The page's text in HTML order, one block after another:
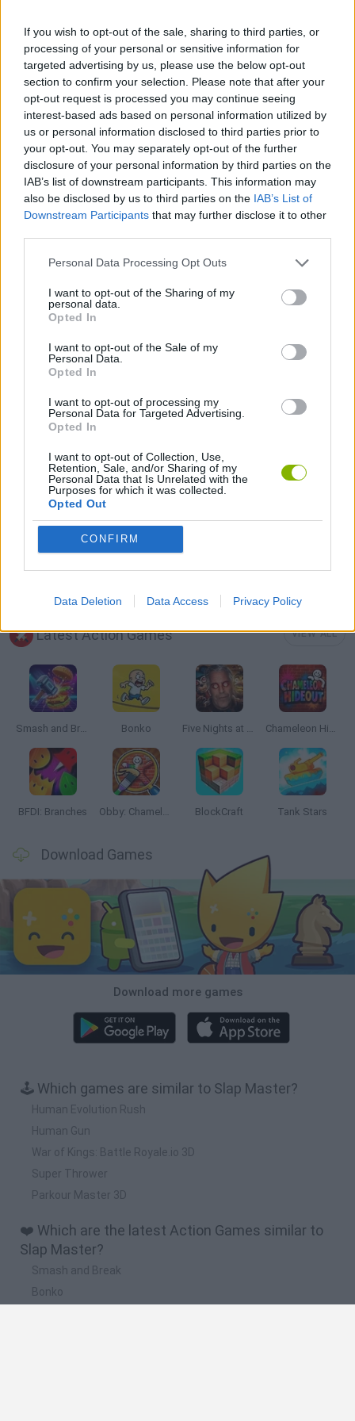
If you wish to opt-out of the sale, sharing to third parties, or
processing of your personal or sensitive information for
targeted advertising by us, please use the below opt-out
section to confirm your selection. Please note that after your
opt-out request is processed you may continue seeing
interest-based ads based on personal information utilized by
us or personal information disclosed to third parties prior to
your opt-out. You may separately opt-out of the further
disclosure of your personal information by third parties on the
IAB’s list of downstream participants. This information may
also be disclosed by us to third parties on the IAB’s List of
Downstream Participants that may further disclose it to other
Personal Data Processing Opt Outs
I want to opt-out of the Sharing of my
personal data.
Opted In
I want to opt-out of the Sale of my
Personal Data.
Opted In
I want to opt-out of processing my
Personal Data for Targeted Advertising.
Opted In
I want to opt-out of Collection, Use,
Retention, Sale, and/or Sharing of my
Personal Data that Is Unrelated with the
Purposes for which it was collected.
Opted Out
CONFIRM
Data Deletion Data Access Privacy Policy
Good luck!
Who created Slap Master?
This game has been developed by Chariot Games.
Tags
ACTION GAMES
AVOID GAMES
MOBILE GAMES
PICK UP GAMES
PUNCHING GAMES
Latest Action Games VIEW ALL
Smash and Break Bonko Five Nights at Epstein's Chameleon Hideout
BFDI: Branches Obby: Chameleon: Paint & Hide BlockCraft Tank Stars
Download Games
Download more games
🕹️ Which games are similar to Slap Master?
Human Evolution Rush
Human Gun
War of Kings: Battle Royale.io 3D
Super Thrower
Parkour Master 3D
❤️ Which are the latest Action Games similar to
Slap Master?
Smash and Break
Bonko